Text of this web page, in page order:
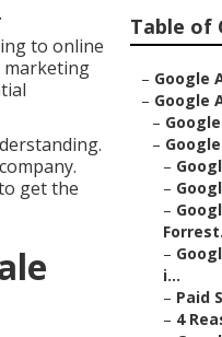
to online
marketing
get the
Table of
– Google
– Google
–
–
–
–
–
–
i...
– Paid
– 4